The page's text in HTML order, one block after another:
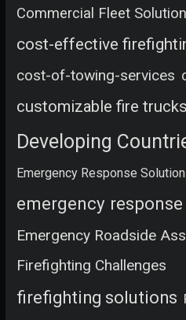
Commercial Fleet
cost-effective
cost-of-towing-services
customizable fire trucks
Developing
Emergency Response
emergency
Emergency Roadside
Firefighting Challenges
firefighting solutions